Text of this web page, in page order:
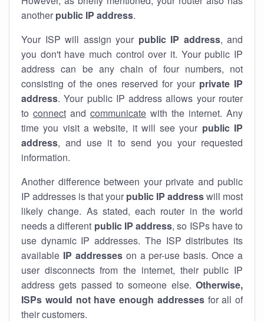
another public IP address.
Your ISP will assign your public IP address, and
you don't have much control over it. Your public IP
address can be any chain of four numbers, not
consisting of the ones reserved for your private IP
address. Your public IP address allows your router
to connect and communicate with the internet. Any
time you visit a website, it will see your public IP
address, and use it to send you your requested
information.
Another difference between your private and public
IP addresses is that your public IP addresswill most
likely change. As stated, each router in the world
needs a different public IP address, so ISPs have to
use dynamic IP addresses. The ISP distributes its
available IP addresseson a per-use basis. Once a
user disconnects from the internet, their public IP
address gets passed to someone else. Otherwise,
ISPs would not have enough addressesfor all of
their customers.